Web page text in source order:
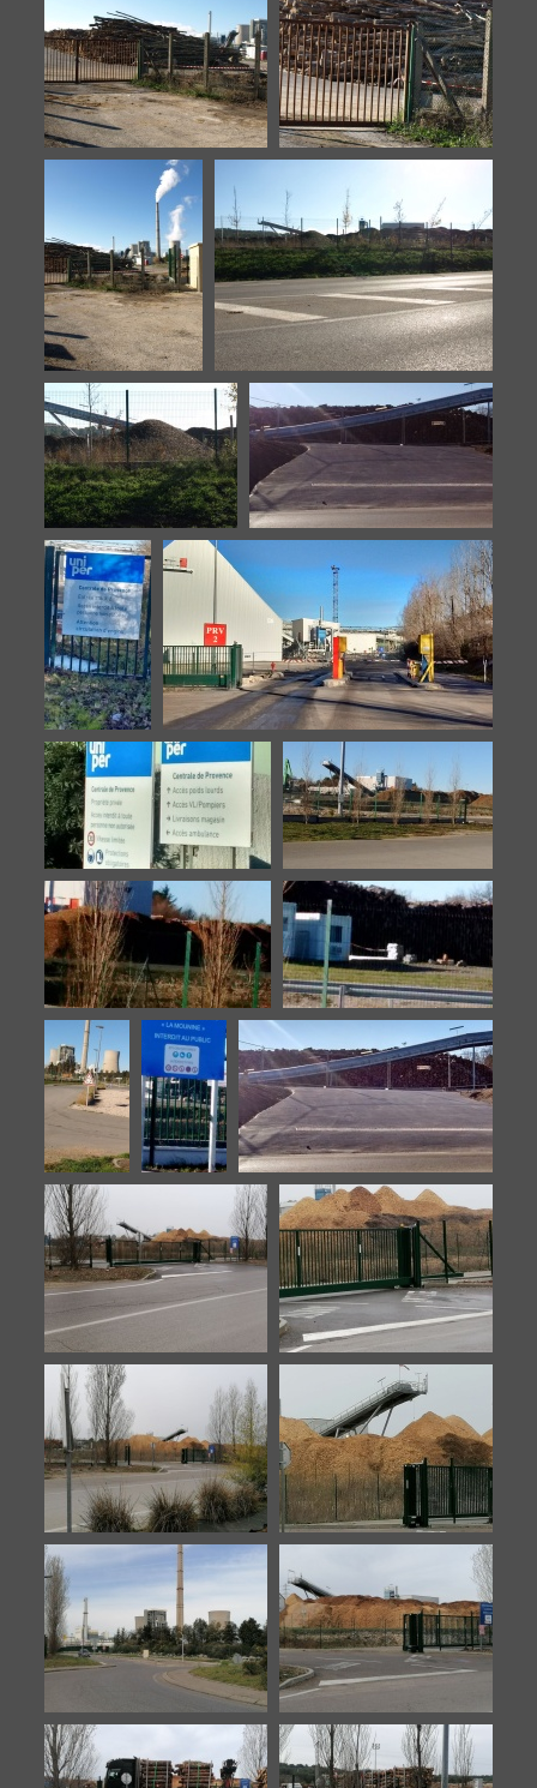
Biomasse-20151106-3
Biomasse-
20151106-5
Biomasse-20151106-6
Biomasse-20151106-7 Biomasse-20160902-10
Biomasse-
20160902-
11
Biomasse-20160902-12
Biomasse-20160902-13 Biomasse-20160902-4
Biomasse-20160902-5 Biomasse-20160902-6
Biomasse-
20160902-
7
20160902-
8
Biomasse-20160902-9
Biomasse-20210212-1 Biomasse-20210212-2
Biomasse-20220316-1 Biomasse-20220316-2
Biomasse-20230330-1 Biomasse-20230330-2